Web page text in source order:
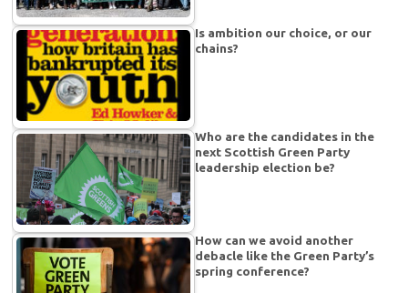
Is ambition our choice, or our
chains?
Who are the candidates in the
next Scottish Green Party
leadership election be?
How can we avoid another
debacle like the Green Party’s
spring conference?